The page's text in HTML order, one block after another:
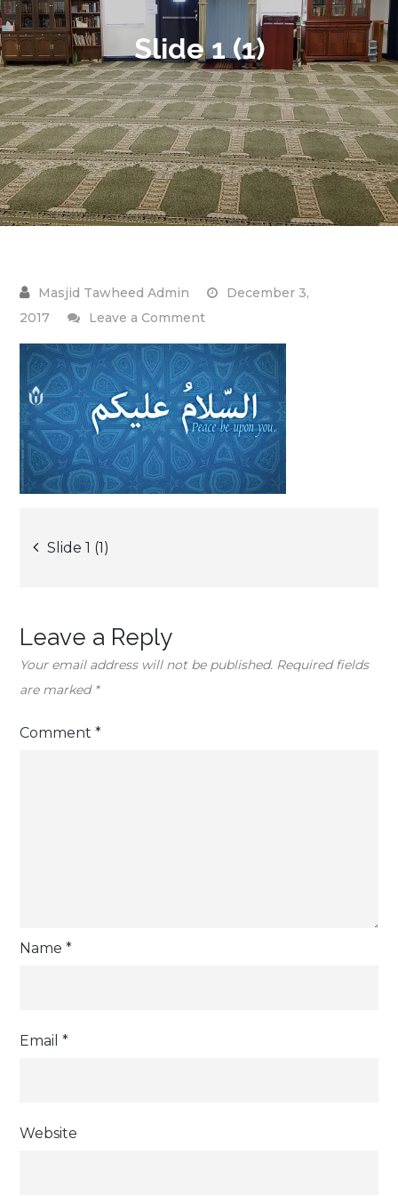
Slide 1 (1)
December 3,
2017
Leave a Commenton
Slide
(1)
Post
Slide 1 (1)
Leave a Reply
Your email address will not be published. Required fields
are marked *
Comment*
Name*
Email*
Website